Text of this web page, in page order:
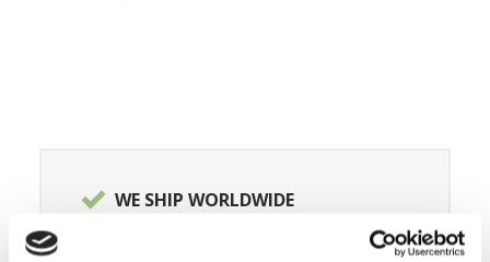
WE SHIP WORLDWIDE
SPECIALISTS OF ORIGINAL SPARE